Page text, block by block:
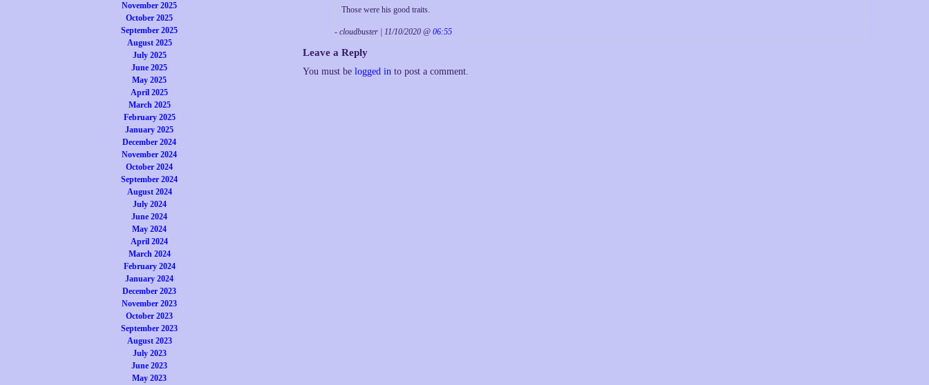
November 2025
October 2025
September 2025
August 2025
July 2025
June 2025
May 2025
April 2025
March 2025
February 2025
January 2025
December 2024
November 2024
October 2024
September 2024
August 2024
July 2024
June 2024
May 2024
April 2024
March 2024
February 2024
January 2024
December 2023
November 2023
October 2023
September 2023
August 2023
July 2023
June 2023
May 2023
Those were his good traits.
- cloudbuster | 11/10/2020 @ 06:55
Leave a Reply
You must be logged in to post a comment.